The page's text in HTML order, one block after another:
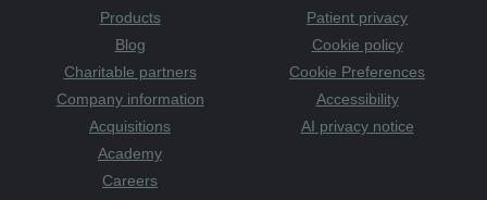
Products
Blog
Charitable partners
Company information
Acquisitions
Academy
Careers
Patient privacy
Cookie policy
Cookie Preferences
Accessibility
AI privacy notice